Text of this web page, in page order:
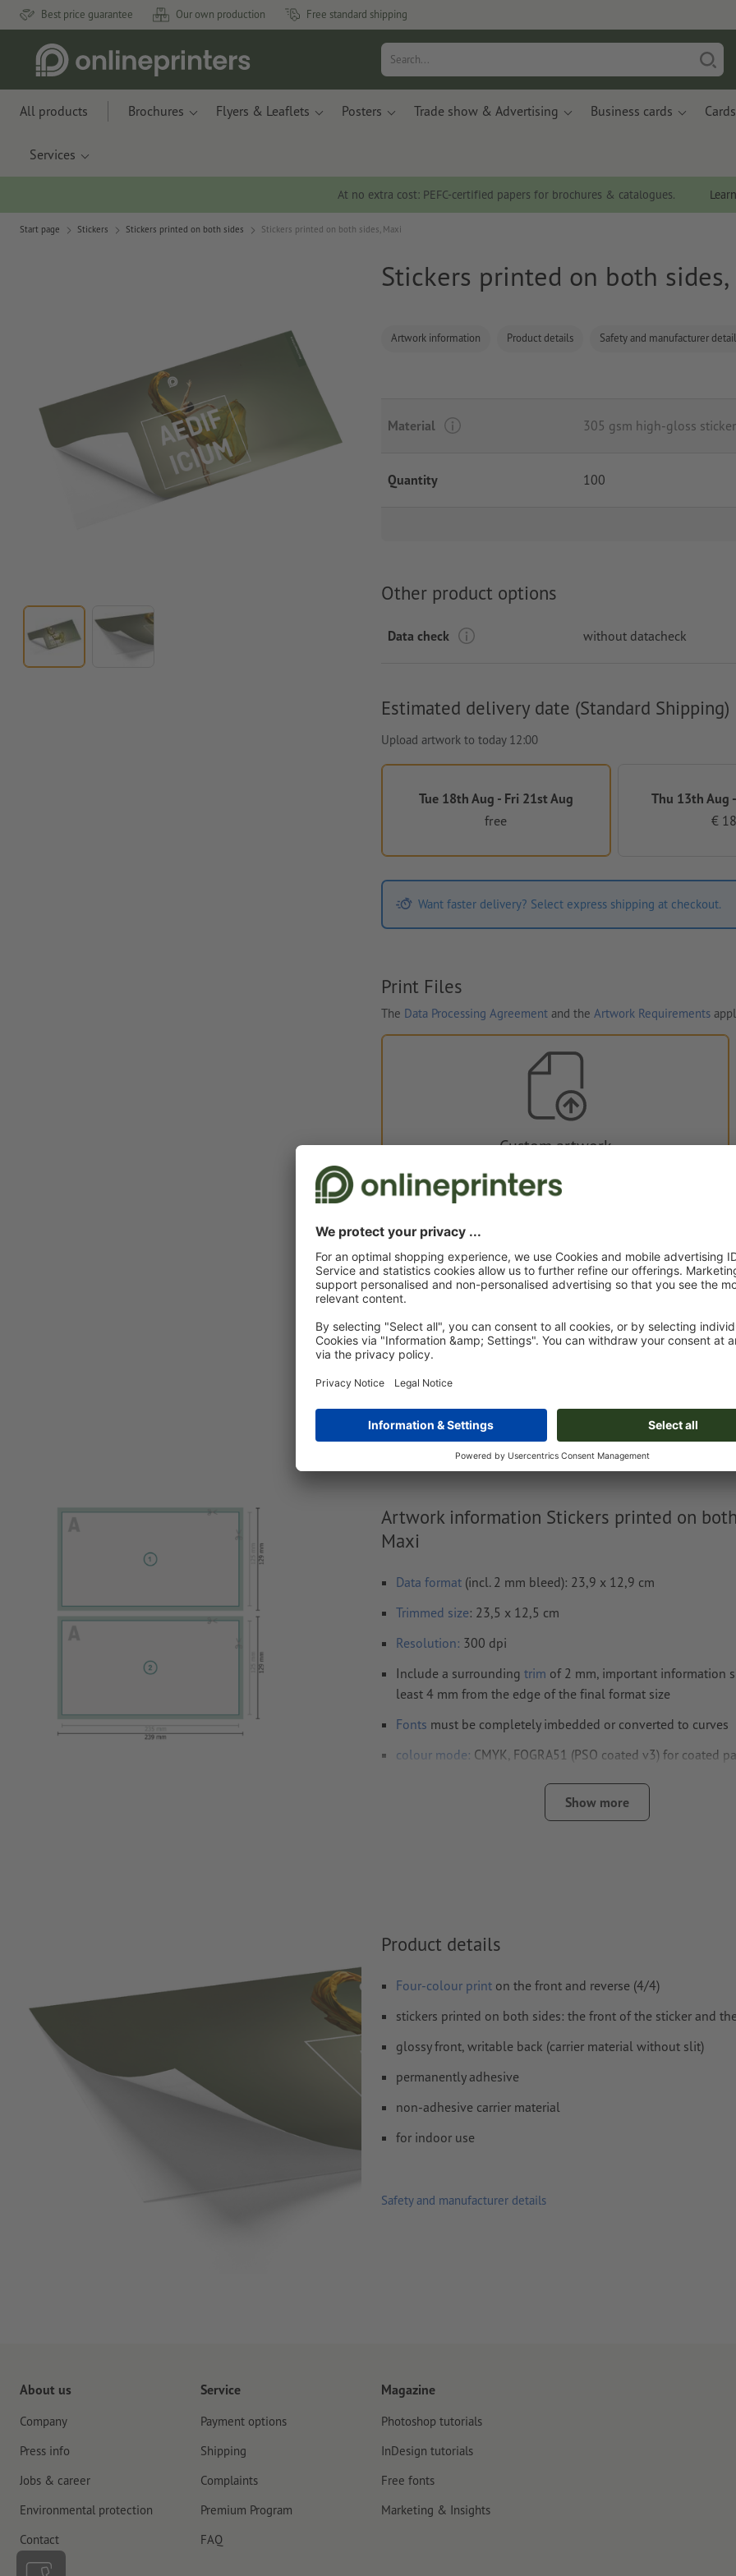
Best price guarantee Our own production Free standard shipping
All products Brochures Flyers & Leaflets Posters Trade show & Advertising Business cards Cards
Services
At no extra cost: PEFC-certified papers for brochures & catalogues.
Start page Stickers Stickers printed on both sides Stickers printed on both sides, Maxi
Stickers printed on both sides,
Artwork information Product details Safety and manufacturer
Material 305 gsm high-gloss
Quantity 100
Other product options
Data check without datacheck
Estimated delivery date (Standard Shipping)
Upload artwork to today 12:00
Tue 18th Aug - Fri 21st Aug
free
Thu 13th Aug
€
Want faster delivery? Select express shipping at checkout.
Print Files
The Data Processing Agreement and the Artwork Requirements
Custom artwork
You can upload your artwork before or after purchase.
Upload now
net 23.00
Delivery approx.:
Weight: approx.700 g
Artwork information Stickers printed on
Maxi
Data format (incl. 2 mm bleed): 23,9 x 12,9 cm
Trimmed size: 23,5 x 12,5 cm
Resolution: 300 dpi
Include a surrounding trim of 2 mm, important information
least 4 mm from the edge of the final format size
Fonts must be completely imbedded or converted to curves
colour mode: CMYK, FOGRA51 (PSO coated v3) for coated
spelling and/or typographical errors
How do I create print data correctly?
Show more
Product details
Four-colour print on the front and reverse (4/4)
stickers printed on both sides: the front of the sticker and
glossy front, writable back (carrier material without slit)
permanently adhesive
non-adhesive carrier material
for indoor use
Safety and manufacturer details
About us
Company
Press info
Jobs & career
Environmental protection
Contact
Service
Payment options
Shipping
Complaints
Premium Program
FAQ
Magazine
Photoshop tutorials
InDesign tutorials
Free fonts
Marketing & Insights